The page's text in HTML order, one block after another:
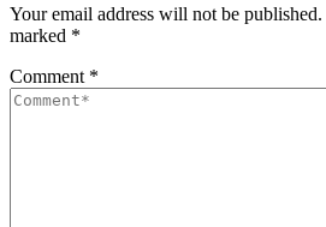
Your email address will not be published.
marked *
Comment *